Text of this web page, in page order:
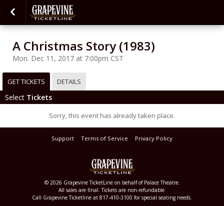
A Christmas Story (1983)
Mon. Dec 11, 2017 at 7:00pm CST
GET TICKETS DETAILS
Select Tickets
Sorry, this event has already taken place.
Support Terms of Service Privacy Policy
© 2026 Grapevine TicketLine on behalf of Palace Theatre.
All sales are final. Tickets are non-refundable.
Call Grapevine Ticketline at 817-410-3100 for special seating needs.